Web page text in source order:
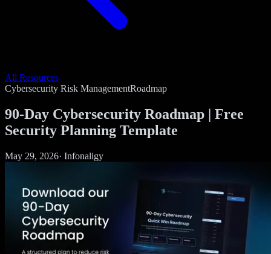
All Resources
Cybersecurity Risk ManagementRoadmap
90-Day Cybersecurity Roadmap | Free
Security Planning Template
May 29, 2026· Infonaligy